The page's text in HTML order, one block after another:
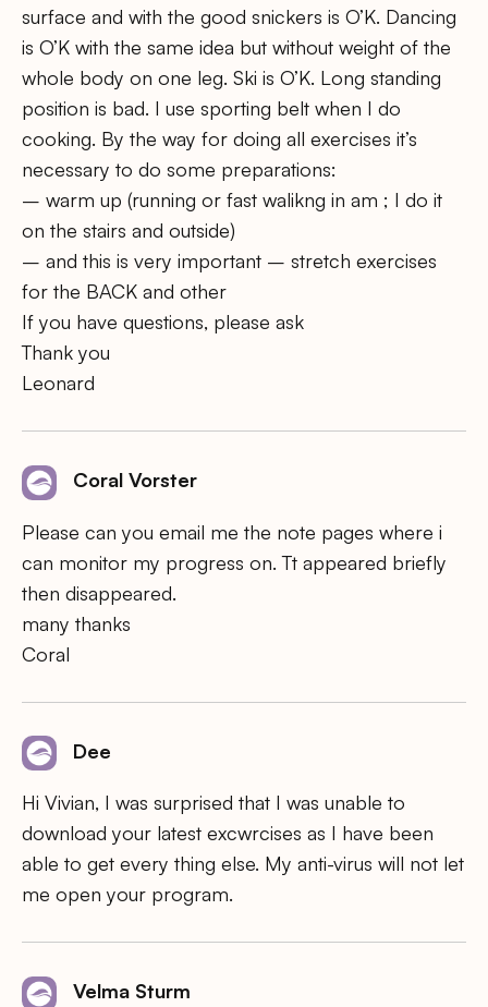
surface and with the good snickers is O’K. Dancing
is O’K with the same idea but without weight of the
whole body on one leg. Ski is O’K. Long standing
position is bad. I use sporting belt when I do
cooking. By the way for doing all exercises it’s
necessary to do some preparations:
– warm up (running or fast walikng in am ; I do it
on the stairs and outside)
– and this is very important – stretch exercises
for the BACK and other
If you have questions, please ask
Thank you
Leonard
Coral Vorster
Please can you email me the note pages where i
can monitor my progress on. Tt appeared briefly
then disappeared.
many thanks
Coral
Dee
Hi Vivian, I was surprised that I was unable to
download your latest excwrcises as I have been
able to get every thing else. My anti-virus will not let
me open your program.
Velma Sturm